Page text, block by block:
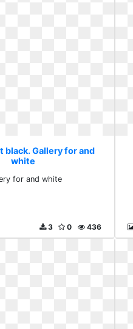
black. Gallery for and
white
for and white
436
0
3